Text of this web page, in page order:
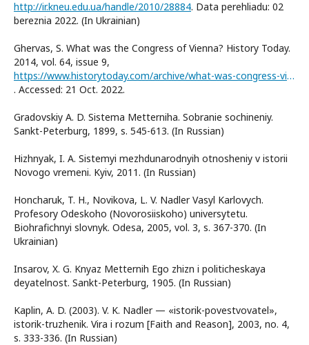
http://ir.kneu.edu.ua/handle/2010/28884. Data perehliadu: 02
bereznia 2022. (In Ukrainian)
Ghervas, S. What was the Congress of Vienna? History Today.
2014, vol. 64, issue 9,
https://www.historytoday.com/archive/what-was-congress-vienna
. Accessed: 21 Oct. 2022.
Gradovskiy A. D. Sistema Metterniha. Sobranie sochineniy.
Sankt-Peterburg, 1899, s. 545-613. (In Russian)
Hizhnyak, I. A. Sistemyi mezhdunarodnyih otnosheniy v istorii
Novogo vremeni. Kyiv, 2011. (In Russian)
Honcharuk, T. H., Novikova, L. V. Nadler Vasyl Karlovych.
Profesory Odeskoho (Novorosiiskoho) universytetu.
Biohrafichnyi slovnyk. Odesa, 2005, vol. 3, s. 367-370. (In
Ukrainian)
Insarov, X. G. Knyaz Metternih Ego zhizn i politicheskaya
deyatelnost. Sankt-Peterburg, 1905. (In Russian)
Kaplin, A. D. (2003). V. K. Nadler — «istorik-povestvovatel»,
istorik-truzhenik. Vira i rozum [Faith and Reason], 2003, no. 4,
s. 333-336. (In Russian)